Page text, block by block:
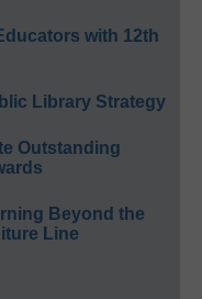
with 12th
Library Strategy
Outstanding
Beyond the
Line